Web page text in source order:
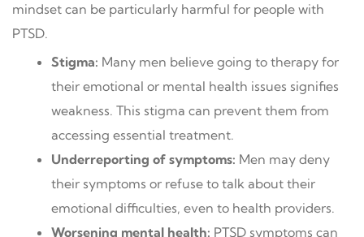
mindset can be particularly harmful for people with
PTSD.
Stigma: Many men believe going to therapy for
their emotional or mental health issues signifies
weakness. This stigma can prevent them from
accessing essential treatment.
Underreporting of symptoms: Men may deny
their symptoms or refuse to talk about their
emotional difficulties, even to health providers.
Worsening mental health: PTSD symptoms can